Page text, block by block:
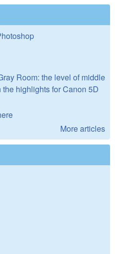
Room: the level of middle
highlights for Canon 5D
More articles